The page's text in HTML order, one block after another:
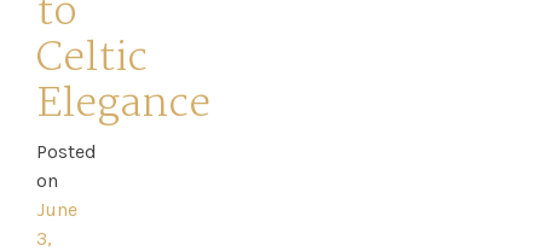
Home
Celtic
Elegance
Posted
on
June
3,